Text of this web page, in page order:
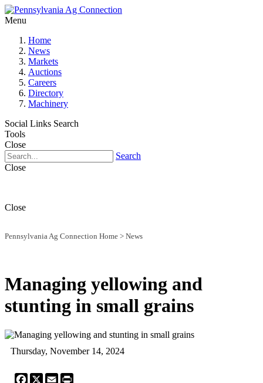
Menu
Home
News
Markets
Auctions
Careers
Directory
Machinery
Social Links Search
Tools
Close
Search
Close
Close
Pennsylvania Ag Connection Home > News
Managing yellowing and
stunting in small grains
Thursday, November 14, 2024
Facebook
X Email